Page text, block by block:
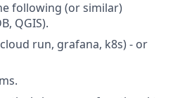
following (or similar)
QGIS).
run, grafana, k8s) - or